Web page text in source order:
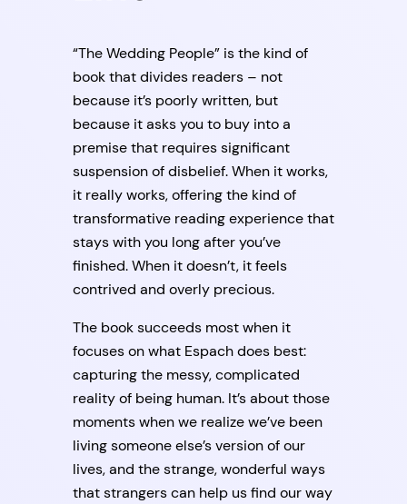
“The Wedding People” is the kind of
book that divides readers – not
because it’s poorly written, but
because it asks you to buy into a
premise that requires significant
suspension of disbelief. When it works,
it really works, offering the kind of
transformative reading experience that
stays with you long after you’ve
finished. When it doesn’t, it feels
contrived and overly precious.
The book succeeds most when it
focuses on what Espach does best:
capturing the messy, complicated
reality of being human. It’s about those
moments when we realize we’ve been
living someone else’s version of our
lives, and the strange, wonderful ways
that strangers can help us find our way